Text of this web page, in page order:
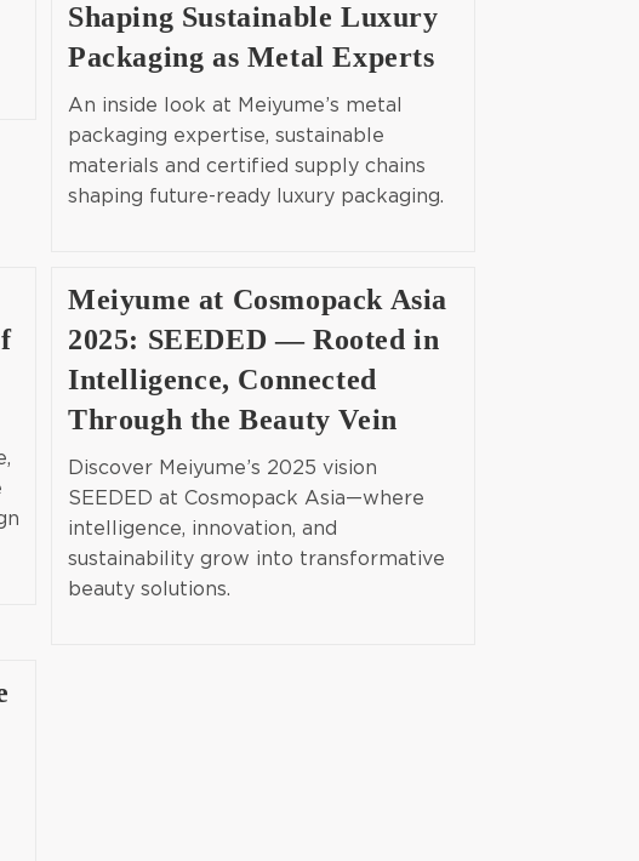
Shaping Sustainable Luxury
Packaging as Metal Experts
An inside look at Meiyume’s metal
packaging expertise, sustainable
materials and certified supply chains
shaping future-ready luxury packaging.
Meiyume at Cosmopack Asia
2025: SEEDED — Rooted in
Intelligence, Connected
Through the Beauty Vein
Discover Meiyume’s 2025 vision
SEEDED at Cosmopack Asia—where
intelligence, innovation, and
sustainability grow into transformative
beauty solutions.